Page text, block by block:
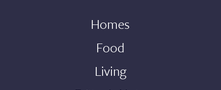
Homes
Food
Living